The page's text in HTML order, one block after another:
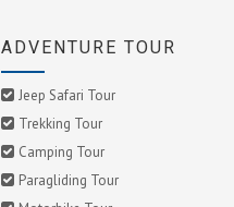
ADVENTURE TOUR
Jeep Safari Tour
Trekking Tour
Camping Tour
Paragliding Tour